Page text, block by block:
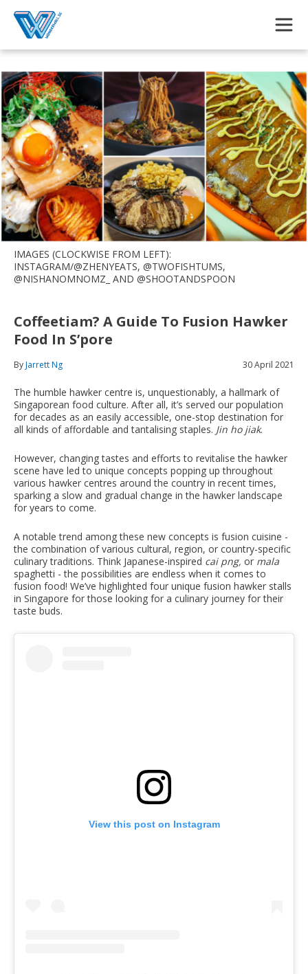
IMAGES (CLOCKWISE FROM LEFT):
INSTAGRAM/@ZHENYEATS, @TWOFISHTUMS,
@NISHANOMNOMZ_ AND @SHOOTANDSPOON
Coffeetiam? A Guide To Fusion Hawker
Food In S’pore
ByJarrett Ng 30 April 2021
The humble hawker centre is, unquestionably, a hallmark of
Singaporean food culture. After all, it’s served our population
for decades as an easily accessible, one-stop destination for
all kinds of affordable and tantalising staples. Jin ho jiak.
However, changing tastes and efforts to revitalise the hawker
scene have led to unique concepts popping up throughout
various hawker centres around the country in recent times,
sparking a slow and gradual change in the hawker landscape
for years to come.
A notable trend among these new concepts is fusion cuisine -
the combination of various cultural, region, or country-specific
culinary traditions. Think Japanese-inspired cai png, or mala
spaghetti - the possibilities are endless when it comes to
fusion food! We’ve highlighted four unique fusion hawker stalls
in Singapore for those looking for a culinary journey for their
taste buds.
View this post on Instagram